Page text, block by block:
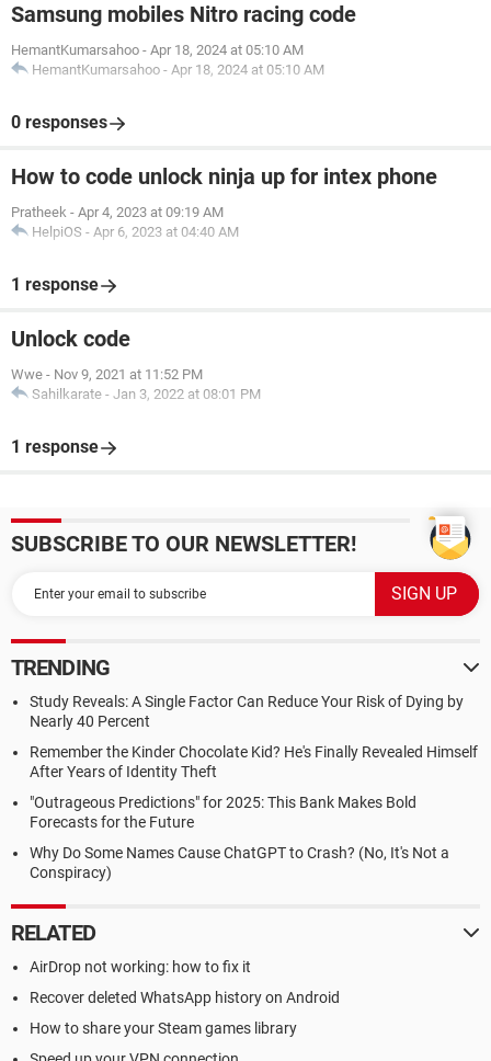
Samsung mobiles Nitro racing code
HemantKumarsahoo - Apr 18, 2024 at 05:10 AM
HemantKumarsahoo - Apr 18, 2024 at 05:10 AM
0 responses
How to code unlock ninja up for intex phone
Pratheek - Apr 4, 2023 at 09:19 AM
HelpiOS - Apr 6, 2023 at 04:40 AM
1 response
Unlock code
Wwe - Nov 9, 2021 at 11:52 PM
Sahilkarate - Jan 3, 2022 at 08:01 PM
1 response
SUBSCRIBE TO OUR NEWSLETTER!
TRENDING
Study Reveals: A Single Factor Can Reduce Your Risk of Dying by
Nearly 40 Percent
Remember the Kinder Chocolate Kid? He's Finally Revealed Himself
After Years of Identity Theft
"Outrageous Predictions" for 2025: This Bank Makes Bold
Forecasts for the Future
Why Do Some Names Cause ChatGPT to Crash? (No, It's Not a
Conspiracy)
RELATED
AirDrop not working: how to fix it
Recover deleted WhatsApp history on Android
How to share your Steam games library